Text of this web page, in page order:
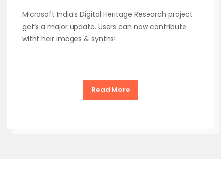
Microsoft India’s Digital Heritage Research project
get’s a major update. Users can now contribute
witht heir images & synths!
Read More